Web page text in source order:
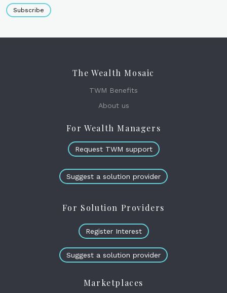
Subscribe
The Wealth Mosaic
TWM Benefits
About us
For Wealth Managers
Request TWM support
Suggest a solution provider
For Solution Providers
Register Interest
Suggest a solution provider
Marketplaces